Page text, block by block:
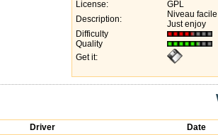
License:
GPL
Description:
Niveau
Just enjoy
Difficulty
Quality
Get it:
Driver
Date